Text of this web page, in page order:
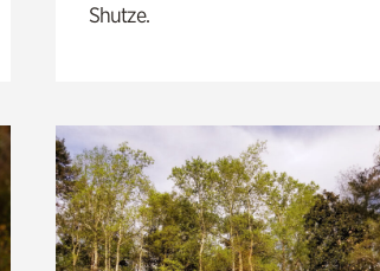
Shutze.